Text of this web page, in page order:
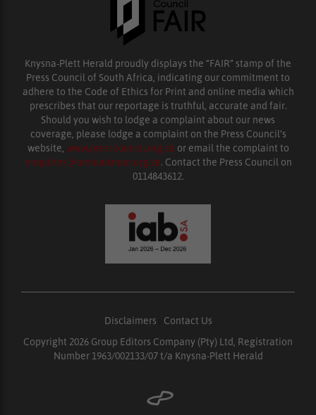
Knysna-Plett Herald proudly displays the “FAIR” stamp of the
Press Council of South Africa, indicating our commitment to
adhere to the Code of Ethics for Print and online media which
prescribes that our reportage is truthful, accurate and fair.
Should you wish to lodge a complaint about our news
coverage, please lodge a complaint on the Press Council’s
website, www.presscouncil.org.za or email the complaint to
enquiries@ombudsman.org.za. Contact the Press Council on
0114843612.
Disclaimers
Contact Us
Copyright 2026 Group Editors Company (Pty) Ltd, Registration
Number 1963/002133/07 t/a Knysna-Plett Herald